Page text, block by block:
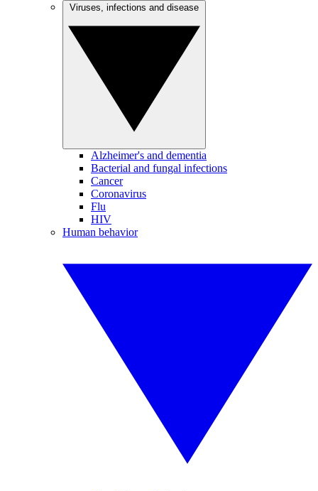
Alzheimer's and dementia
Bacterial and fungal infections
Cancer
Coronavirus
Flu
HIV
Human behavior